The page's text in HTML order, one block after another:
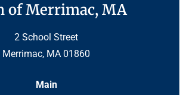
of Merrimac, MA
2 School Street
Merrimac, MA 01860
Main